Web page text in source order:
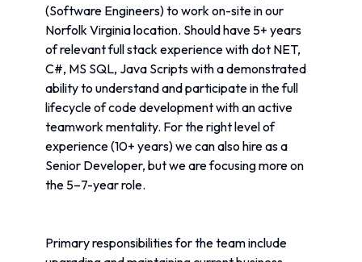
(Software Engineers) to work on-site in our
Norfolk Virginia location. Should have 5+ years
of relevant full stack experience with dot NET,
C#, MS SQL, Java Scripts with a demonstrated
ability to understand and participate in the full
lifecycle of code development with an active
teamwork mentality. For the right level of
experience (10+ years) we can also hire as a
Senior Developer, but we are focusing more on
the 5–7-year role.
Primary responsibilities for the team include